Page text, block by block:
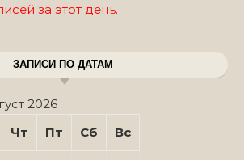
за этот день.
ЗАПИСИ ПО ДАТАМ
2026
Чт Пт Сб Вс